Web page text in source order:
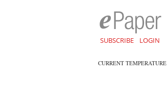
SUBSCRIBE LOGIN
CURRENT TEMPERATURE